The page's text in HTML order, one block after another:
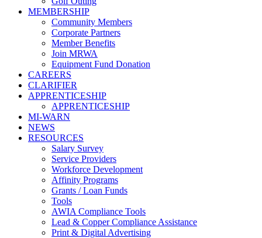
MEMBERSHIP
Community Members
Corporate Partners
Member Benefits
Join MRWA
Equipment Fund Donation
CAREERS
CLARIFIER
APPRENTICESHIP
APPRENTICESHIP
MI-WARN
NEWS
RESOURCES
Salary Survey
Service Providers
Workforce Development
Affinity Programs
Grants / Loan Funds
Tools
AWIA Compliance Tools
Lead & Copper Compliance Assistance
Print & Digital Advertising